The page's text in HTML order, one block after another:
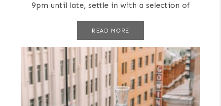
9pm until late, settle in with a selection of
READ MORE